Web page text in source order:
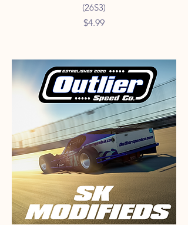
(26S3)
Price
$4.99